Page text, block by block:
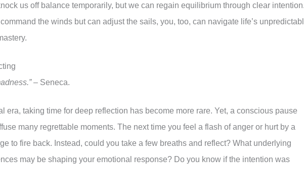
us off balance temporarily, but we can regain equilibrium through clear
the winds but can adjust the sails, you, too, can navigate life’s
– Seneca.
era, taking time for deep reflection has become more rare. Yet, a conscious pause
many regrettable moments. The next time you feel a flash of anger or hurt by a
to fire back. Instead, could you take a few breaths and reflect? What underlying
may be shaping your emotional response? Do you know if the intention was